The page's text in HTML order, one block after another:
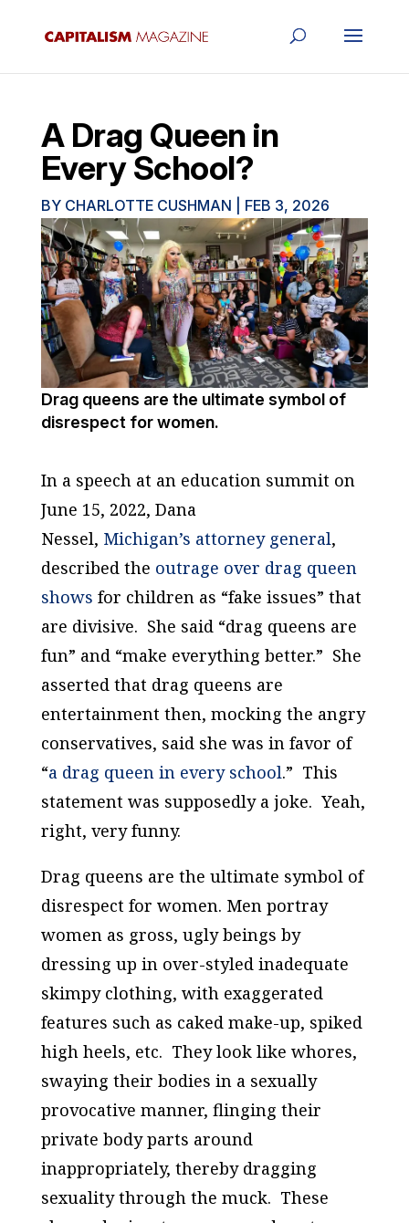
A Drag Queen in
Every School?
BY CHARLOTTE CUSHMAN FEB 3, 2026
Drag queens are the ultimate symbol of
disrespect for women.
In a speech at an education summit on
June 15, 2022, Dana
Nessel, Michigan’s attorney general,
described the outrage over drag queen
shows for children as “fake issues” that
are divisive. She said “drag queens are
fun” and “make everything better.” She
asserted that drag queens are
entertainment then, mocking the angry
conservatives, said she was in favor of
“a drag queen in every school.” This
statement was supposedly a joke. Yeah,
right, very funny.
Drag queens are the ultimate symbol of
disrespect for women. Men portray
women as gross, ugly beings by
dressing up in over-styled inadequate
skimpy clothing, with exaggerated
features such as caked make-up, spiked
high heels, etc. They look like whores,
swaying their bodies in a sexually
provocative manner, flinging their
private body parts around
inappropriately, thereby dragging
sexuality through the muck. These